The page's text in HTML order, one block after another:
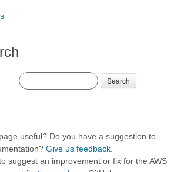
Search
useful? Do you have a suggestion to
Give us feedback
suggest an improvement or fix for the AWS